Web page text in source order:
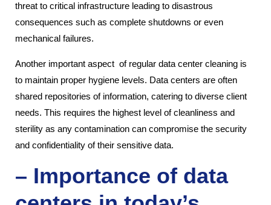
threat to critical infrastructure leading to disastrous
consequences such as complete shutdowns or even
mechanical failures.
Another important aspect of regular data center cleaning is
to maintain proper hygiene levels. Data centers are often
shared repositories of information, catering to diverse client
needs. This requires the highest level of cleanliness and
sterility as any contamination can compromise the security
and confidentiality of their sensitive data.
– Importance of data